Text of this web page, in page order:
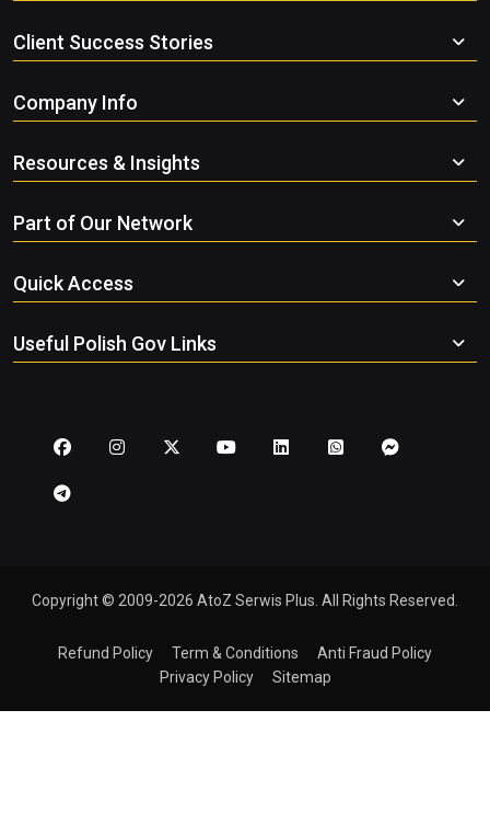
Client Success Stories
Company Info
Resources & Insights
Part of Our Network
Quick Access
Useful Polish Gov Links
Copyright © 2009-2026 AtoZ Serwis Plus. All Rights Reserved.
Refund Policy Term & Conditions
Anti Fraud Policy
Privacy Policy
Sitemap